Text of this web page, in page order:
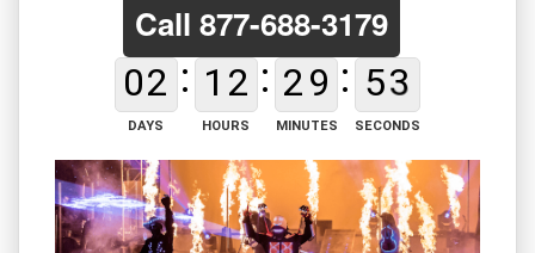
Call 877-688-3179
02
DAYS
1 2
HOURS
29
MINUTES
52
SECONDS